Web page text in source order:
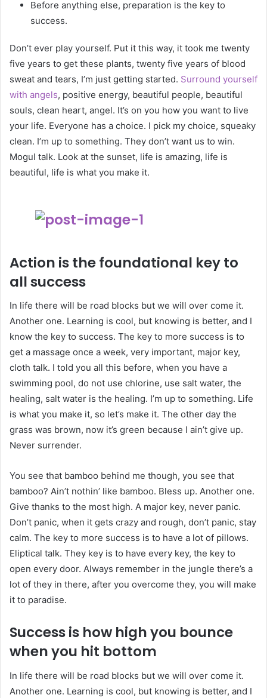
Before anything else, preparation is the key to
success.
Don’t ever play yourself. Put it this way, it took me twenty
five years to get these plants, twenty five years of blood
sweat and tears, I’m just getting started. Surround yourself
with angels, positive energy, beautiful people, beautiful
souls, clean heart, angel. It’s on you how you want to live
your life. Everyone has a choice. I pick my choice, squeaky
clean. I’m up to something. They don’t want us to win.
Mogul talk. Look at the sunset, life is amazing, life is
beautiful, life is what you make it.
Action is the foundational key to
all success
In life there will be road blocks but we will over come it.
Another one. Learning is cool, but knowing is better, and I
know the key to success. The key to more success is to
get a massage once a week, very important, major key,
cloth talk. I told you all this before, when you have a
swimming pool, do not use chlorine, use salt water, the
healing, salt water is the healing. I’m up to something. Life
is what you make it, so let’s make it. The other day the
grass was brown, now it’s green because I ain’t give up.
Never surrender.
You see that bamboo behind me though, you see that
bamboo? Ain’t nothin’ like bamboo. Bless up. Another one.
Give thanks to the most high. A major key, never panic.
Don’t panic, when it gets crazy and rough, don’t panic, stay
calm. The key to more success is to have a lot of pillows.
Eliptical talk. They key is to have every key, the key to
open every door. Always remember in the jungle there’s a
lot of they in there, after you overcome they, you will make
it to paradise.
Success is how high you bounce
when you hit bottom
In life there will be road blocks but we will over come it.
Another one. Learning is cool, but knowing is better, and I